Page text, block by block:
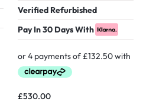
Verified Refurbished
Pay In 30 Days With
£530.00